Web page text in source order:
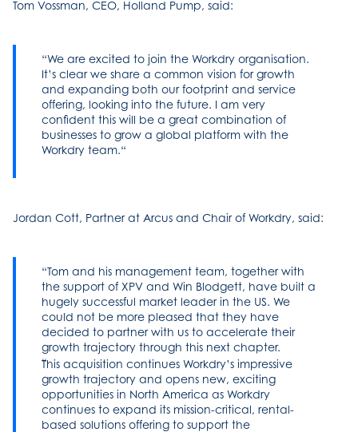
Tom Vossman, CEO, Holland Pump, said:
We are excited to join the Workdry organisation.
It’s clear we share a common vision for growth
and expanding both our footprint and service
offering, looking into the future. I am very
confident this will be a great combination of
businesses to grow a global platform with the
Workdry team.
Jordan Cott, Partner at Arcus and Chair of Workdry, said:
Tom and his management team, together with
the support of XPV and Win Blodgett, have built a
hugely successful market leader in the US. We
could not be more pleased that they have
decided to partner with us to accelerate their
growth trajectory through this next chapter.
This acquisition continues Workdry’s impressive
growth trajectory and opens new, exciting
opportunities in North America as Workdry
continues to expand its mission-critical, rental-
based solutions offering to support the